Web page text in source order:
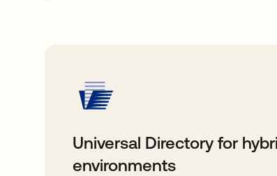
Universal Directory for
environments